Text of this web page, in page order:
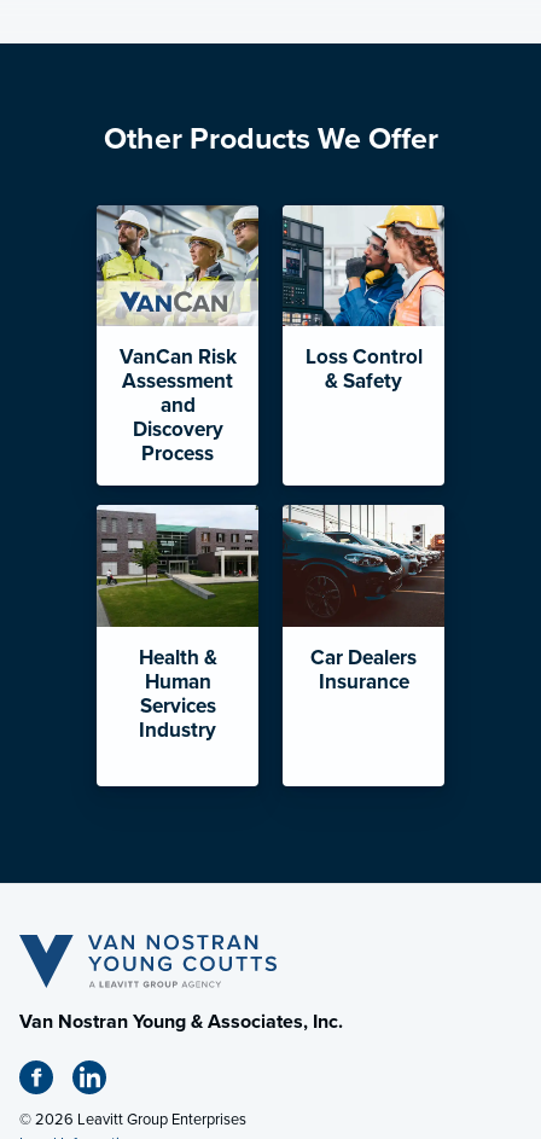
Other Products We Offer
VanCan Risk
Assessment
and
Discovery
Process
Loss Control
& Safety
Health &
Human
Services
Industry
Car Dealers
Insurance
Van Nostran Young & Associates, Inc.
© 2026 Leavitt Group Enterprises